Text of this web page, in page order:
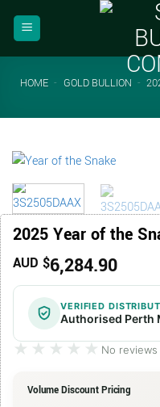
HOME - GOLD BULLION -
2025 Year of the
AUD $6,284.90
VERIFIED
Authorised Perth
★★★★★
★★★★★ No
Volume Discount Pricing